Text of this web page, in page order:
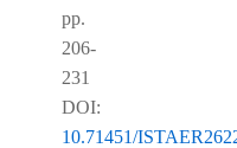
pp.
206-
231
DOI:
10.71451/